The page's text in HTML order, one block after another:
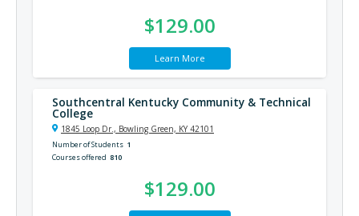
$129.00
Learn More
Southcentral Kentucky Community & Technical
College
1845 Loop Dr., Bowling Green, KY 42101
Number of Students 1
Courses offered 810
$129.00